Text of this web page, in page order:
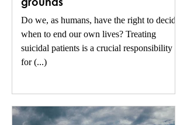
Do we, as humans, have the right to decide
when to end our own lives? Treating
suicidal patients is a crucial responsibility
for (...)